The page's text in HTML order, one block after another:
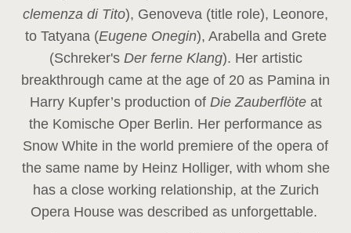
clemenza di Tito), Genoveva (title role), Leonore,
to Tatyana (Eugene Onegin), Arabella and Grete
(Schreker'sDer ferne Klang). Her artistic
breakthrough came at the age of 20 as Pamina in
Harry Kupfer’s production of Die Zauberflöte at
the Komische Oper Berlin. Her performance as
Snow White in the world premiere of the opera of
the same name by Heinz Holliger, with whom she
has a close working relationship, at the Zurich
Opera House was described as unforgettable.